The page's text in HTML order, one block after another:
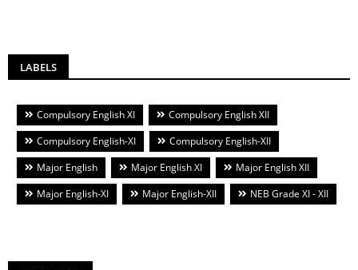
LABELS
Compulsory English XI
Compulsory English XII
Compulsory English-XI
Compulsory English-XII
Major English
Major English XI
Major English XII
Major English-XI
Major English-XII NEB Grade XI - XII